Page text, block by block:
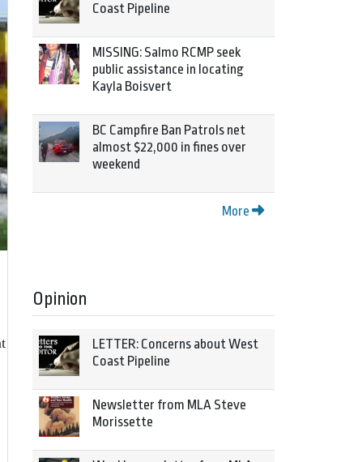
Coast Pipeline
MISSING: Salmo RCMP seek
public assistance in locating
Kayla Boisvert
BC Campfire Ban Patrols net
almost $22,000 in fines over
weekend
More
Opinion
LETTER: Concerns about West
Coast Pipeline
Newsletter from MLA Steve
Morissette